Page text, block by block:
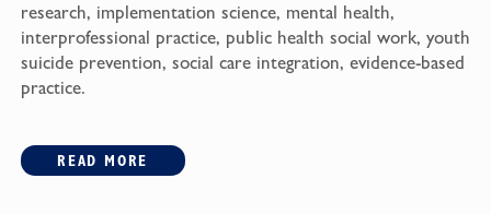
research, implementation science, mental health,
interprofessional practice, public health social work, youth
suicide prevention, social care integration, evidence-based
practice.
READ MORE